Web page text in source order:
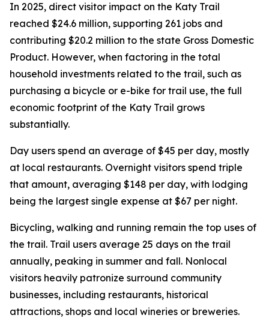
In 2025, direct visitor impact on the Katy Trail
reached $24.6 million, supporting 261 jobs and
contributing $20.2 million to the state Gross Domestic
Product. However, when factoring in the total
household investments related to the trail, such as
purchasing a bicycle or e-bike for trail use, the full
economic footprint of the Katy Trail grows
substantially.
Day users spend an average of $45 per day, mostly
at local restaurants. Overnight visitors spend triple
that amount, averaging $148 per day, with lodging
being the largest single expense at $67 per night.
Bicycling, walking and running remain the top uses of
the trail. Trail users average 25 days on the trail
annually, peaking in summer and fall. Nonlocal
visitors heavily patronize surround community
businesses, including restaurants, historical
attractions, shops and local wineries or breweries.